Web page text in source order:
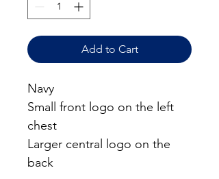
Add to Cart
Navy
Small front logo on the left
chest
Larger central logo on the
back